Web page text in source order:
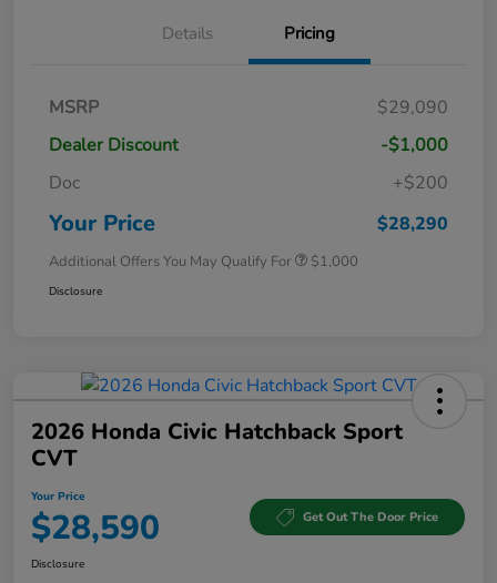
Details Pricing
MSRP
$29,090
Dealer Discount
-$1,000
Doc
+$200
Your Price $28,290
Additional Offers You May Qualify For $1,000
Disclosure
2026 Honda Civic Hatchback Sport
CVT
Your Price
$28,590 Get Out The Door Price
Disclosure